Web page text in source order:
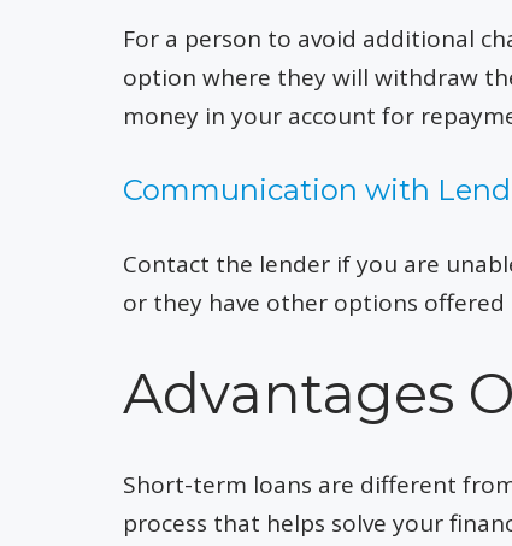
For a person to avoid additional
option where they will withdraw
money in your account for
Communication with
Contact the lender if you are
or they have other options offered
Advantages
Short-term loans are different
process that helps solve your